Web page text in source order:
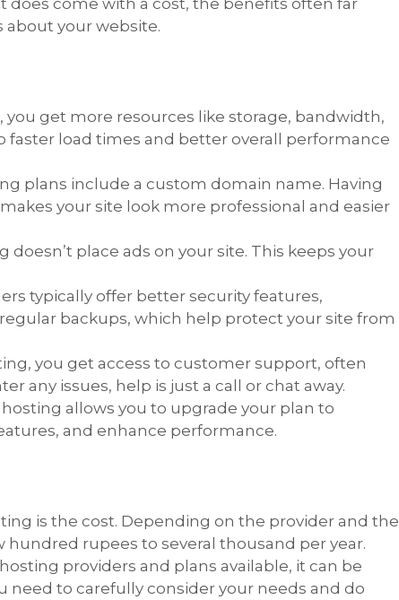
about your website.
you get more resources like storage, bandwidth,
faster load times and better overall performance
plans include a custom domain name. Having
your site look more professional and easier
doesn’t place ads on your site. This keeps your
typically offer better security features,
backups, which help protect your site from
you get access to customer support, often
any issues, help is just a call or chat away.
allows you to upgrade your plan to
and enhance performance.
is the cost. Depending on the provider and the
hundred rupees to several thousand per year.
providers and plans available, it can be
need to carefully consider your needs and do